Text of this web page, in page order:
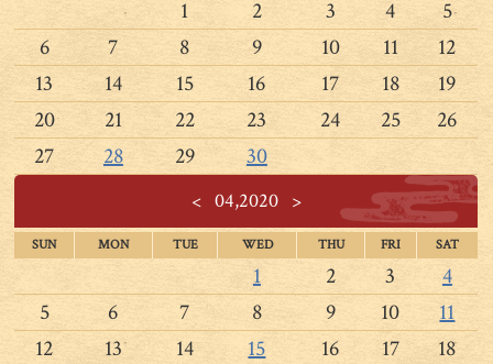
1 2 3 4
5
6
7 8 9 10 11
12
13
14 15 16 17 18
19
20
21 22 23 24 25
26
27
28 29 30
<04,2020 >
SUN MON TUE WED THU FRI SAT
1 2 3
4
5
6 7 8 9 10
11
12
13 14 15 16 17
18